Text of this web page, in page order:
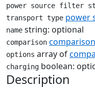
power source filter
transport type power
name string: optional
comparison comparison
options array of
charging boolean:
Description